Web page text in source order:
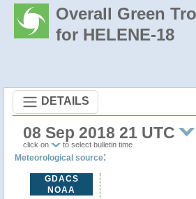
Overall Green
for HELENE-18
DETAILS
08 Sep 2018 21 UTC
click on to select bulletin time
Meteorological source:
GDACS
NOAA